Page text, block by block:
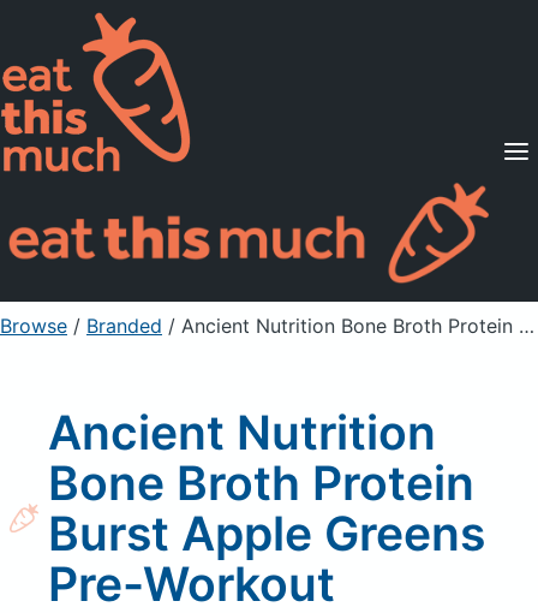
Supported Diets
Pricing
For Professionals
Sign Up Already a member? Sign in
Browse / Branded / Ancient Nutrition Bone Broth Protein Burst Apple Greens Pre-Workout
Ancient Nutrition
Bone Broth Protein
Burst Apple Greens
Pre-Workout